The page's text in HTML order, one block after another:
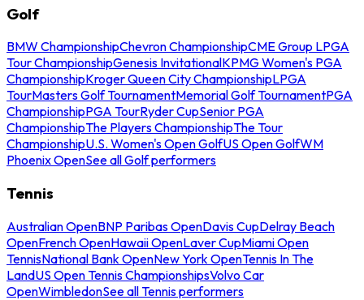
Golf
BMW ChampionshipChevron ChampionshipCME Group LPGA
Tour ChampionshipGenesis InvitationalKPMG Women's PGA
ChampionshipKroger Queen City ChampionshipLPGA
TourMasters Golf TournamentMemorial Golf TournamentPGA
ChampionshipPGA TourRyder CupSenior PGA
ChampionshipThe Players ChampionshipThe Tour
ChampionshipU.S. Women's Open GolfUS Open GolfWM
Phoenix OpenSee all Golf performers
Tennis
Australian OpenBNP Paribas OpenDavis CupDelray Beach
OpenFrench OpenHawaii OpenLaver CupMiami Open
TennisNational Bank OpenNew York OpenTennis In The
LandUS Open Tennis ChampionshipsVolvo Car
OpenWimbledonSee all Tennis performers